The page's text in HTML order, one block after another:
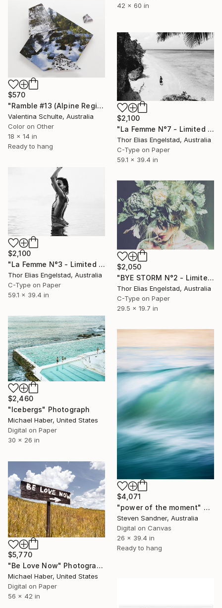
42 x 60 in
$570
"Ramble #13 (Alpine Region, NSW)" Photograph
Valentina Schulte, Australia
Color on Other
18 x 14 in
Ready to hang
$2,100
"La Femme N°7 - Limited Edition of 10" Photograph
Thor Elias Engelstad, Australia
C-Type on Paper
59.1 x 39.4 in
$2,100
"La Femme N°3 - Limited Edition 1 of 10" Photograph
Thor Elias Engelstad, Australia
C-Type on Paper
59.1 x 39.4 in
$2,050
"BYE STORM N°2 - Limited Edition 1 of 10" Photograph
Thor Elias Engelstad, Australia
C-Type on Paper
29.5 x 19.7 in
$2,460
"Icebergs" Photograph
Michael Haber, United States
Digital on Paper
30 x 26 in
$4,071
"power of the moment" Photograph
Steven Sandner, Australia
Digital on Canvas
26 x 39.4 in
Ready to hang
$5,770
"Be Love Now" Photograph
Michael Haber, United States
Digital on Paper
56 x 42 in